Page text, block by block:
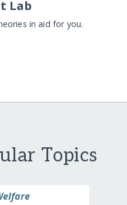
Lab
in aid for you.
Topics